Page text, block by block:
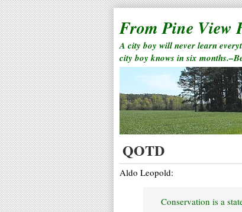
From Pine View
A city boy will never learn
city boy knows in six
QOTD
Aldo Leopold:
Conservation is a